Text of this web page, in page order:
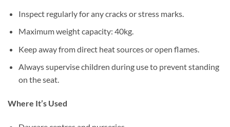
Inspect regularly for any cracks or stress marks.
Maximum weight capacity: 40kg.
Keep away from direct heat sources or open flames.
Always supervise children during use to prevent standing
on the seat.
Where It’s Used